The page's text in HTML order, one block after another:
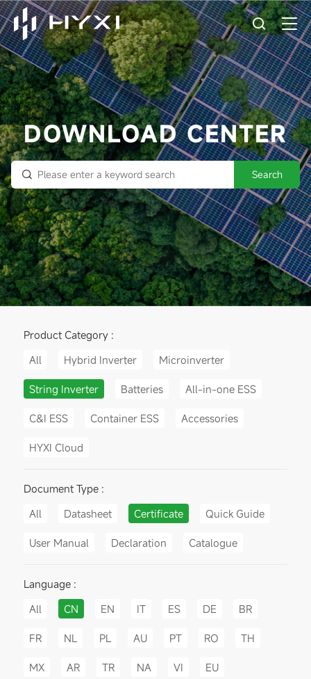
DOWNLOAD CENTER
Search
Product Category :
All
Hybrid Inverter Microinverter
String Inverter Batteries All-in-one ESS
C&I ESS Container ESS Accessories
HYXI Cloud
Document Type :
All
Datasheet Certificate Quick Guide
User Manual Declaration Catalogue
Language :
All
CN EN IT ES DE BR
FR NL PL AU PT RO TH
MX AR TR NA VI EU